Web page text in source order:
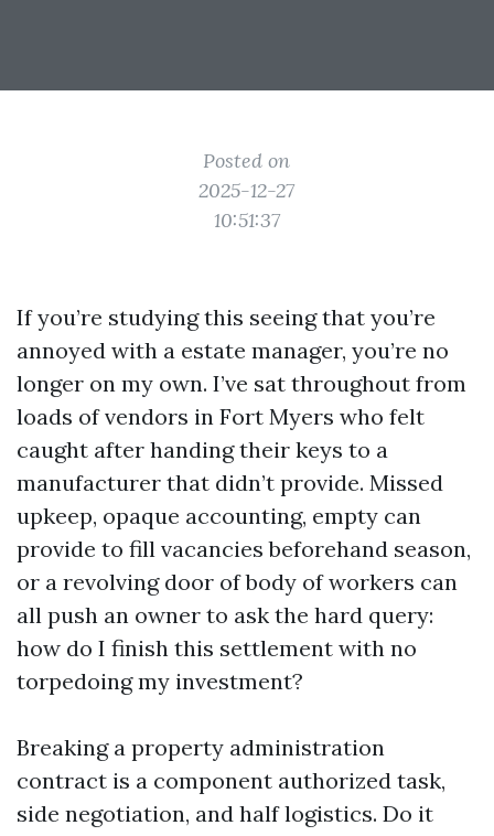
Posted on
2025-12-27
10:51:37
If you’re studying this seeing that you’re
annoyed with a estate manager, you’re no
longer on my own. I’ve sat throughout from
loads of vendors in Fort Myers who felt
caught after handing their keys to a
manufacturer that didn’t provide. Missed
upkeep, opaque accounting, empty can
provide to fill vacancies beforehand season,
or a revolving door of body of workers can
all push an owner to ask the hard query:
how do I finish this settlement with no
torpedoing my investment?
Breaking a property administration
contract is a component authorized task,
side negotiation, and half logistics. Do it